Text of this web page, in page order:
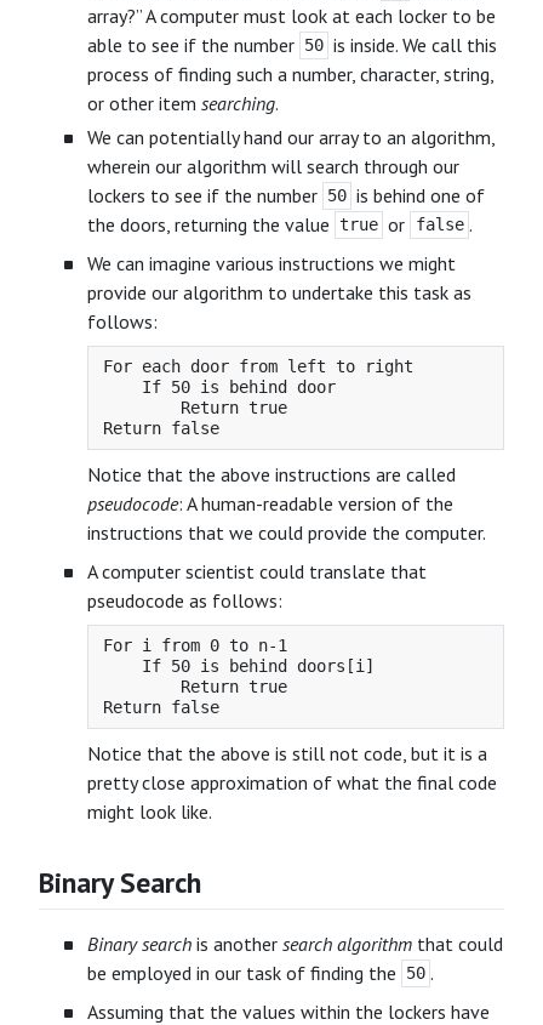
array?” A computer must look at each locker to be
able to see if the number 50 is inside. We call this
process of finding such a number, character, string,
or other item searching.
We can potentially hand our array to an algorithm,
wherein our algorithm will search through our
lockers to see if the number 50 is behind one of
the doors, returning the value true or false .
We can imagine various instructions we might
provide our algorithm to undertake this task as
follows:
For each door from left to right
    If 50 is behind door
        Return true
Notice that the above instructions are called
pseudocode: A human-readable version of the
instructions that we could provide the computer.
A computer scientist could translate that
pseudocode as follows:
For i from 0 to n-1
    If 50 is behind doors[i]
        Return true
Notice that the above is still not code, but it is a
pretty close approximation of what the final code
might look like.
Binary Search
Binary search is another search algorithm that could
be employed in our task of finding the
50 .
Assuming that the values within the lockers have